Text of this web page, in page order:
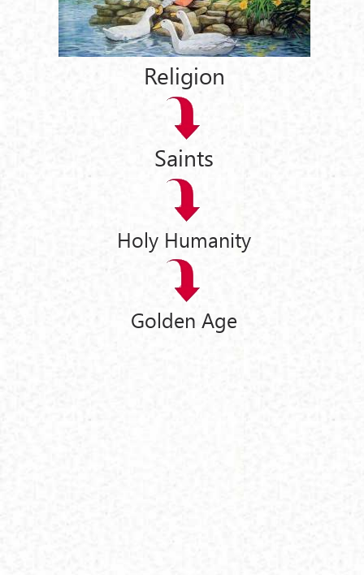
Religion
Saints
Holy Humanity
Golden Age